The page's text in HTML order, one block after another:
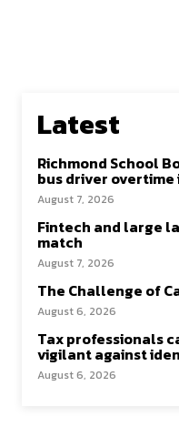
Latest
Richmond School
bus driver overtime
August 7, 2026
Fintech and large
match
August 7, 2026
The Challenge of
August 6, 2026
Tax professionals
vigilant against
August 6, 2026